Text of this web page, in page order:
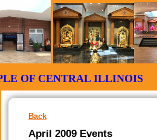
OF CENTRAL
Back
April 2009 Events